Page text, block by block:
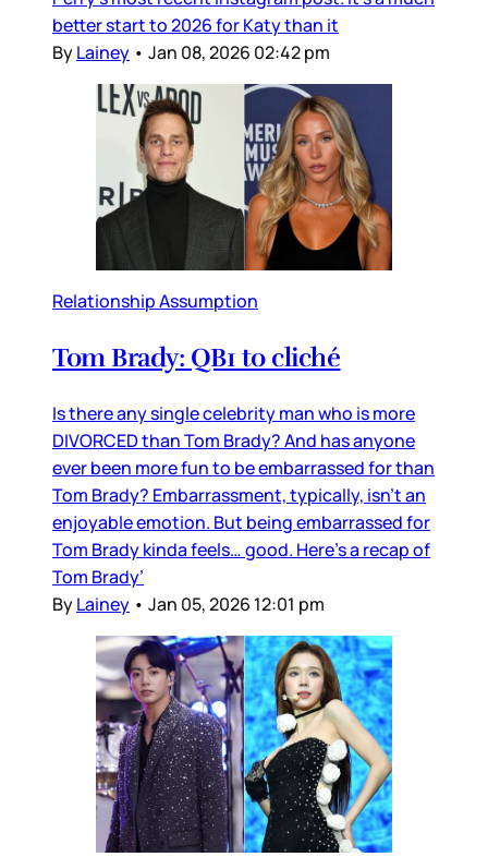
better start to 2026 for Katy than it
ByLainey • Jan 08, 2026 02:42 pm
Relationship Assumption
Tom Brady: QB1 to cliché
Is there any single celebrity man who is more
DIVORCED than Tom Brady? And has anyone
ever been more fun to be embarrassed for than
Tom Brady? Embarrassment, typically, isn’t an
enjoyable emotion. But being embarrassed for
Tom Brady kinda feels… good. Here’s a recap of
Tom Brady’
ByLainey • Jan 05, 2026 12:01 pm